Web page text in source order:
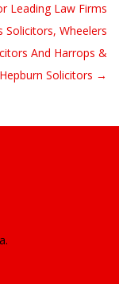
Leading Law Firms
Solicitors, Wheelers
And Harrops &
Hepburn Solicitors →